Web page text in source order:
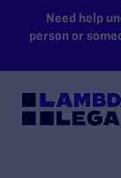
SKIP TO
Need help
person or